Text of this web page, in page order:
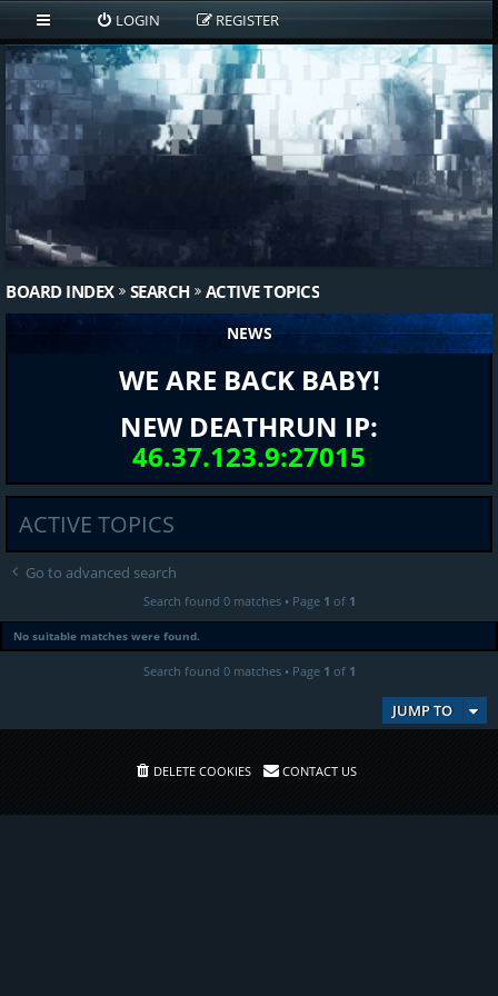
LOGIN REGISTER
BOARD INDEX SEARCH ACTIVE TOPICS
NEWS
WE ARE BACK BABY!
NEW DEATHRUN IP:
46.37.123.9:27015
ACTIVE TOPICS
Go to advanced search
Search found 0 matches • Page 1 of 1
No suitable matches were found.
Search found 0 matches • Page 1 of 1
JUMP TO
DELETE COOKIES CONTACT US